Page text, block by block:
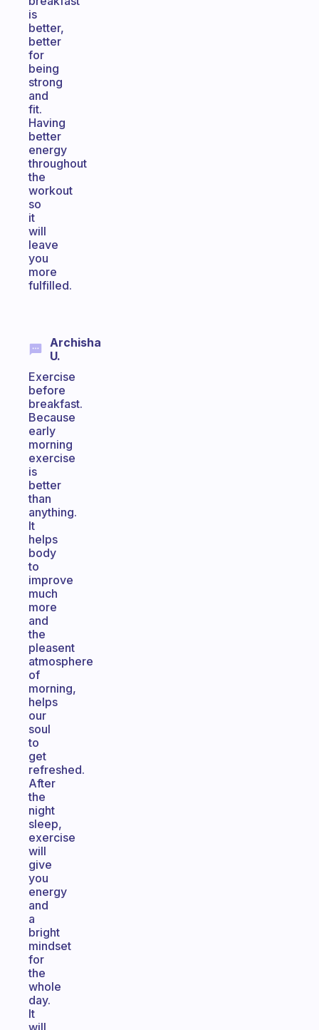
is
better,
better
for
being
strong
and
fit.
Having
better
energy
throughout
the
workout
so
it
will
leave
you
more
fulfilled.
Archisha
U.
Exercise
before
breakfast.
Because
early
morning
exercise
is
better
than
anything.
It
helps
body
to
improve
much
more
and
the
pleasent
atmosphere
of
morning,
helps
our
soul
to
get
refreshed.
After
the
night
sleep,
exercise
will
give
you
energy
and
a
bright
mindset
for
the
whole
day.
It
will